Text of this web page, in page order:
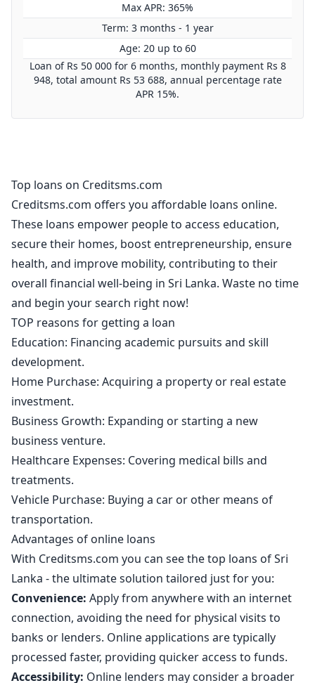
Max APR: 365%
Term: 3 months - 1 year
Age: 20 up to 60
Loan of Rs 50 000 for 6 months, monthly payment Rs 8
948, total amount Rs 53 688, annual percentage rate
APR 15%.
Top loans on Creditsms.com
Creditsms.com offers you affordable loans online.
These loans empower people to access education,
secure their homes, boost entrepreneurship, ensure
health, and improve mobility, contributing to their
overall financial well-being in Sri Lanka. Waste no time
and begin your search right now!
TOP reasons for getting a loan
Education: Financing academic pursuits and skill
development.
Home Purchase: Acquiring a property or real estate
investment.
Business Growth: Expanding or starting a new
business venture.
Healthcare Expenses: Covering medical bills and
treatments.
Vehicle Purchase: Buying a car or other means of
transportation.
Advantages of online loans
With Creditsms.com you can see the top loans of Sri
Lanka - the ultimate solution tailored just for you:
Convenience: Apply from anywhere with an internet
connection, avoiding the need for physical visits to
banks or lenders. Online applications are typically
processed faster, providing quicker access to funds.
Accessibility: Online lenders may consider a broader